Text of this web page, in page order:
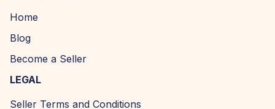
Home
Blog
Become a Seller
LEGAL
Seller Terms and Conditions